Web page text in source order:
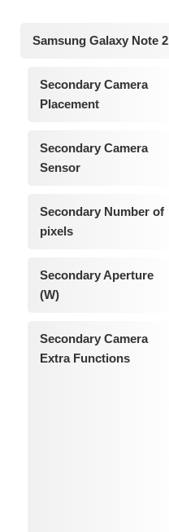
Samsung Galaxy Note
Secondary Camera
Placement
Secondary Camera
Sensor
Secondary Number of
pixels
Secondary Aperture
(W)
Secondary Camera
Extra Functions